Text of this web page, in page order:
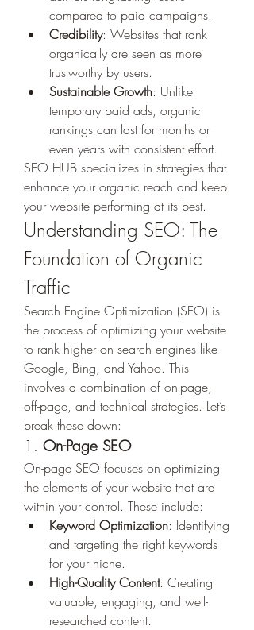
compared to paid campaigns.
Credibility: Websites that rank
organically are seen as more
trustworthy by users.
Sustainable Growth: Unlike
temporary paid ads, organic
rankings can last for months or
even years with consistent effort.
SEO HUB specializes in strategies that
enhance your organic reach and keep
your website performing at its best.
Understanding SEO: The
Foundation of Organic
Traffic
Search Engine Optimization (SEO) is
the process of optimizing your website
to rank higher on search engines like
Google, Bing, and Yahoo. This
involves a combination of on-page,
off-page, and technical strategies. Let’s
break these down:
1. On-Page SEO
On-page SEO focuses on optimizing
the elements of your website that are
within your control. These include:
Keyword Optimization: Identifying
and targeting the right keywords
for your niche.
High-Quality Content: Creating
valuable, engaging, and well-
researched content.